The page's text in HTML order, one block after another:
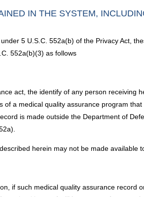
IN THE SYSTEM,
5 U.S.C. 552a(b) of the Privacy Act,
552a(b)(3) as follows
act, the identify of any person
a medical quality assurance program
is made outside the Department of
herein may not be made available
if such medical quality assurance